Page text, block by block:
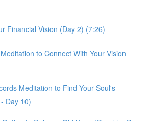
Financial Vision (Day 2) (7:26)
to Connect With Your Vision
Meditation to Find Your Soul's
Day 10)